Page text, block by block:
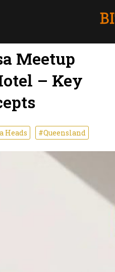
Meetup
– Key
Heads #Queensland